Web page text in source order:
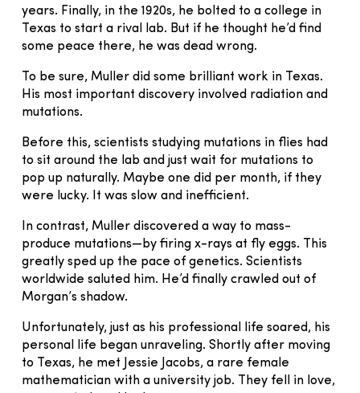
years. Finally, in the 1920s, he bolted to a college in
Texas to start a rival lab. But if he thought he’d find
some peace there, he was dead wrong.
To be sure, Muller did some brilliant work in Texas.
His most important discovery involved radiation and
mutations.
Before this, scientists studying mutations in flies had
to sit around the lab and just wait for mutations to
pop up naturally. Maybe one did per month, if they
were lucky. It was slow and inefficient.
In contrast, Muller discovered a way to mass-
produce mutations—by firing x-rays at fly eggs. This
greatly sped up the pace of genetics. Scientists
worldwide saluted him. He’d finally crawled out of
Morgan’s shadow.
Unfortunately, just as his professional life soared, his
personal life began unraveling. Shortly after moving
to Texas, he met Jessie Jacobs, a rare female
mathematician with a university job. They fell in love,